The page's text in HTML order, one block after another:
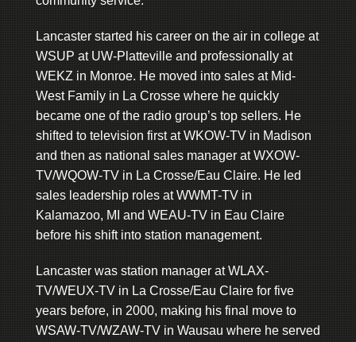
Lancaster started his career on the air in college at
WSUP at UW-Platteville and professionally at
WEKZ in Monroe. He moved into sales at Mid-
West Family in La Crosse where he quickly
became one of the radio group’s top sellers. He
shifted to television first at WKOW-TV in Madison
and then as national sales manager at WXOW-
TV/WQOW-TV in La Crosse/Eau Claire. He led
sales leadership roles at WWMT-TV in
Kalamazoo, MI and WEAU-TV in Eau Claire
before his shift into station management.
Lancaster was station manager at WLAX-
TV/WEUX-TV in La Crosse/Eau Claire for five
years before, in 2000, making his final move to
WSAW-TV/WZAW-TV in Wausau where he served